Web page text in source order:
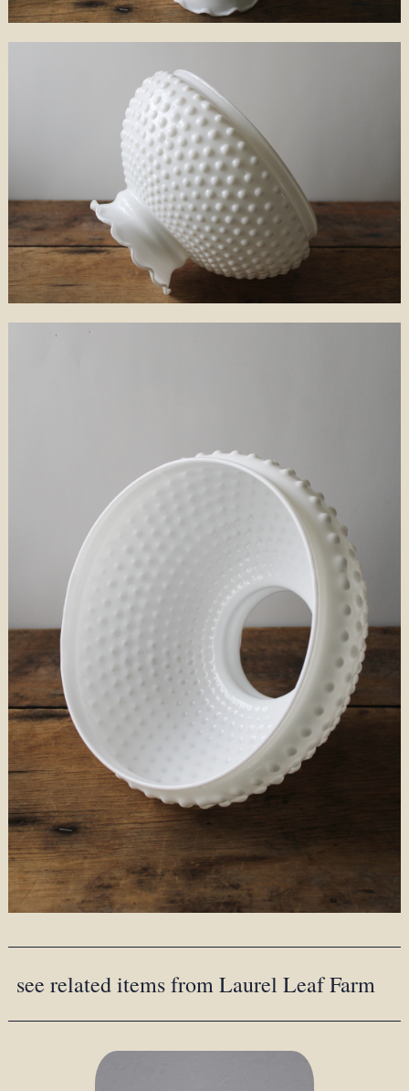
see related items from Laurel Leaf Farm